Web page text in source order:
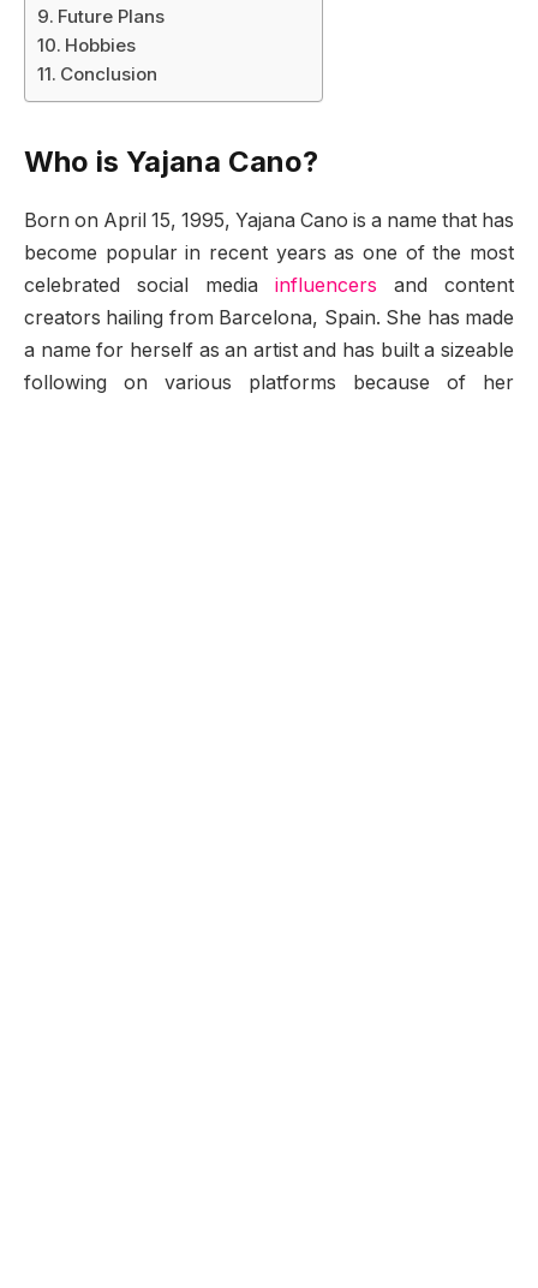
Future Plans
Hobbies
Conclusion
Who is Yajana Cano?
Born on April 15, 1995, Yajana Cano is a name that has
become popular in recent years as one of the most
celebrated social media influencers and content
creators hailing from Barcelona, Spain. She has made
a name for herself as an artist and has built a sizeable
following on various platforms because of her